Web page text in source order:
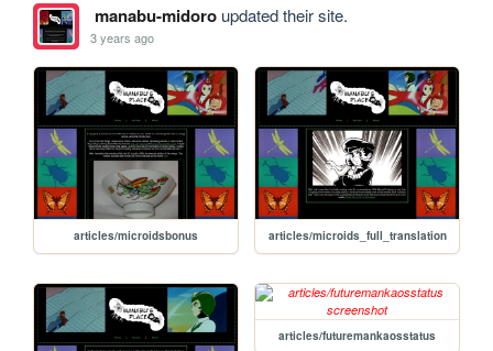
manabu-midoroupdated their site.
3 years ago
articles/microidsbonus articles/microids_full_translation
articles/futuremankaosstatus